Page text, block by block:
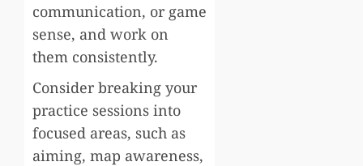
communication, or game
sense, and work on
them consistently.
Consider breaking your
practice sessions into
focused areas, such as
aiming, map awareness,